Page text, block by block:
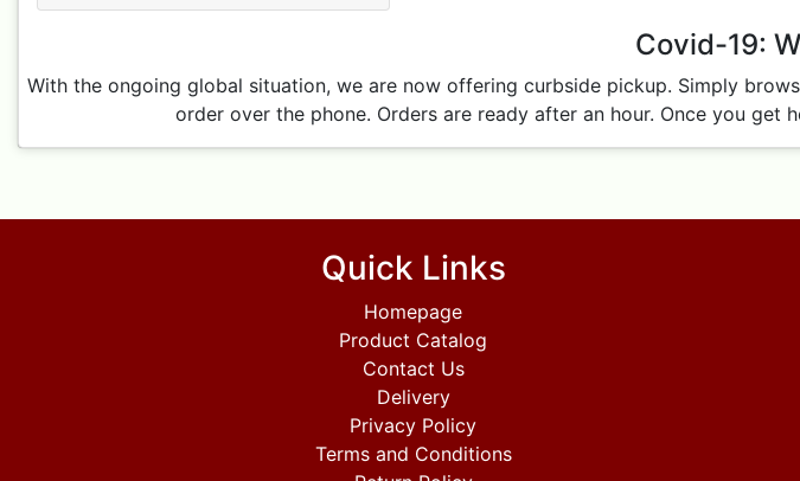
Covid-19:
With the ongoing global situation, we are now offering curbside pickup. Simply
order over the phone. Orders are ready after an hour. Once you
Quick Links
Homepage
Product Catalog
Contact Us
Delivery
Privacy Policy
Terms and Conditions